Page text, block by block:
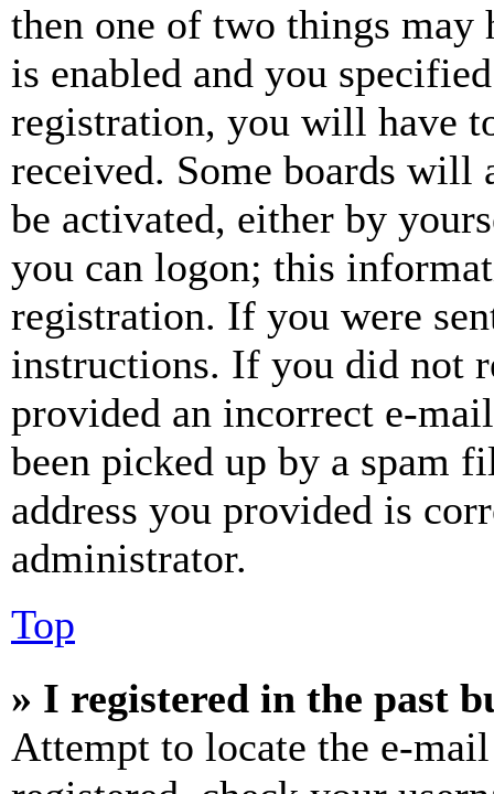
then one of two things may
is enabled and you
registration, you will have
received. Some boards will
be activated, either by
you can logon; this
registration. If you were
instructions. If you did not
provided an incorrect e-
been picked up by a spam
address you provided is
administrator.
Top
» I registered in the past
Attempt to locate the e-